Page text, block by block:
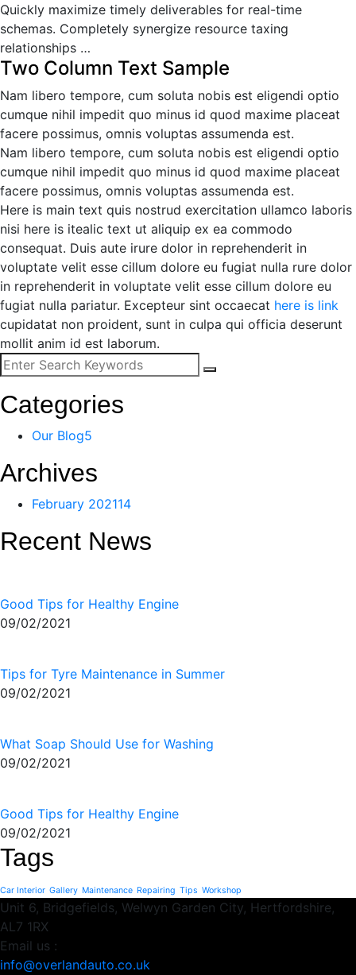
Quickly maximize timely deliverables for real-time
schemas. Completely synergize resource taxing
relationships …
Two Column Text Sample
Nam libero tempore, cum soluta nobis est eligendi optio
cumque nihil impedit quo minus id quod maxime placeat
facere possimus, omnis voluptas assumenda est.
Nam libero tempore, cum soluta nobis est eligendi optio
cumque nihil impedit quo minus id quod maxime placeat
facere possimus, omnis voluptas assumenda est.
Here is main text quis nostrud exercitation ullamco laboris
nisi here is itealic text ut aliquip ex ea commodo
consequat. Duis aute irure dolor in reprehenderit in
voluptate velit esse cillum dolore eu fugiat nulla rure dolor
in reprehenderit in voluptate velit esse cillum dolore eu
fugiat nulla pariatur. Excepteur sint occaecat here is link
cupidatat non proident, sunt in culpa qui officia deserunt
mollit anim id est laborum.
Categories
Our Blog5
Archives
February 202114
Recent News
Good Tips for Healthy Engine
09/02/2021
Tips for Tyre Maintenance in Summer
09/02/2021
What Soap Should Use for Washing
09/02/2021
Good Tips for Healthy Engine
09/02/2021
Tags
Car Interior Gallery Maintenance Repairing Tips Workshop
Unit 6, Bridgefields, Welwyn Garden City, Hertfordshire,
AL7 1RX
Email us :
info@overlandauto.co.uk